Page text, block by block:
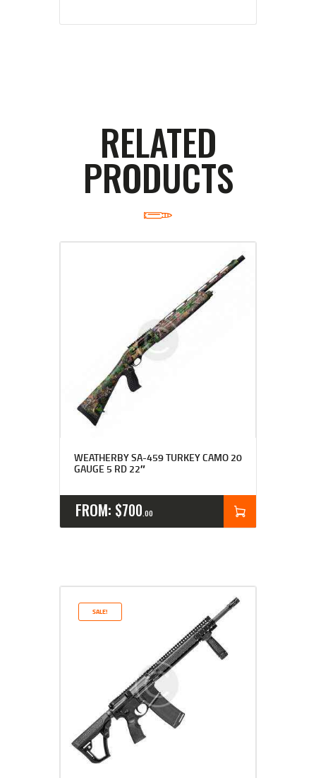
RELATED
PRODUCTS
WEATHERBY SA-459 TURKEY CAMO 20
GAUGE 5 RD 22″
FROM: $700 00
SALE!